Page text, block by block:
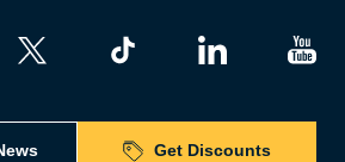
Get Discounts